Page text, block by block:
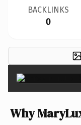
BACKLINKS
0
Why